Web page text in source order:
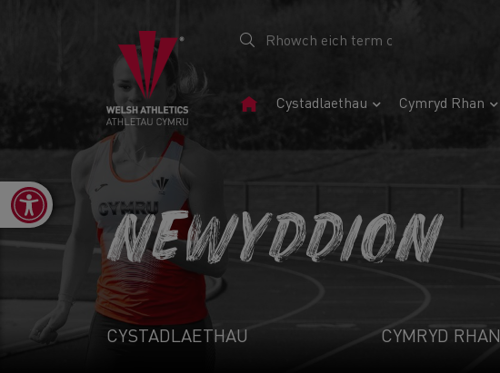
Tudalen
Cystadlaethau Cymryd Rhan
Open toolbar
NEWYDDION
CYSTADLAETHAU CYMRYD RHAN